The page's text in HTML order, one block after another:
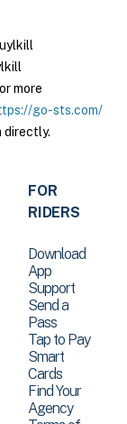
more
go-sts.com/
directly.
FOR
RIDERS
Download
App
Support
Send a
Pass
Tap to Pay
Smart
Cards
Find Your
Agency